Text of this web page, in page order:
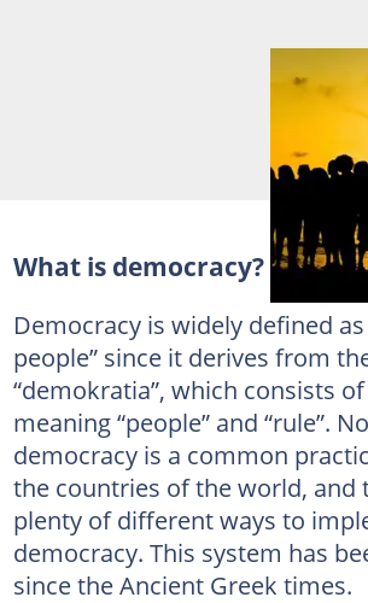
What is democracy?
Democracy is widely defined
people” since it derives from
“demokratia”, which consists
meaning “people” and “rule”.
democracy is a common
the countries of the world, and
plenty of different ways to
democracy. This system has
since the Ancient Greek times.